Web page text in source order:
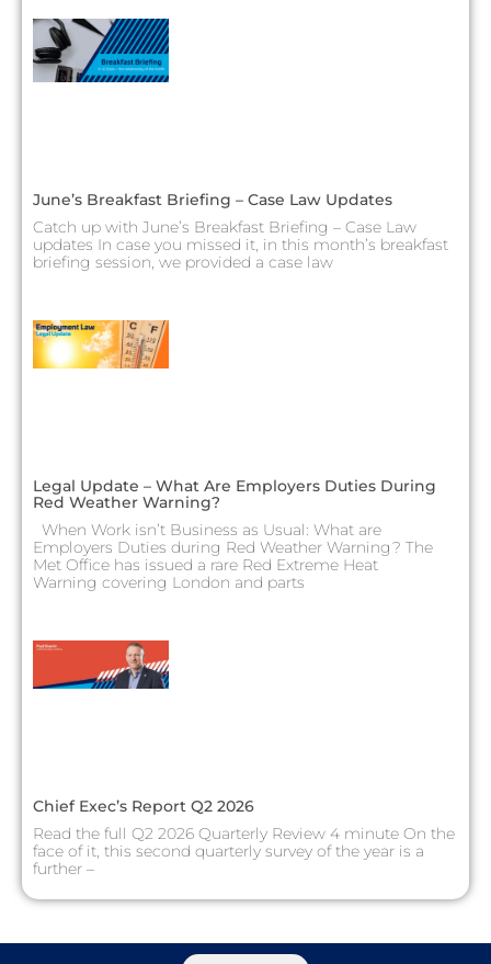
June’s Breakfast Briefing – Case Law Updates
Catch up with June’s Breakfast Briefing – Case Law
updates In case you missed it, in this month’s breakfast
briefing session, we provided a case law
Legal Update – What Are Employers Duties During
Red Weather Warning?
When Work isn’t Business as Usual: What are
Employers Duties during Red Weather Warning? The
Met Office has issued a rare Red Extreme Heat
Warning covering London and parts
Chief Exec’s Report Q2 2026
Read the full Q2 2026 Quarterly Review 4 minute On the
face of it, this second quarterly survey of the year is a
further –